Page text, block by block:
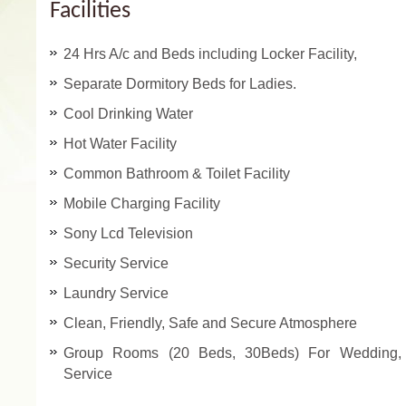
Facilities
24 Hrs A/c and Beds including Locker Facility,
Separate Dormitory Beds for Ladies.
Cool Drinking Water
Hot Water Facility
Common Bathroom & Toilet Facility
Mobile Charging Facility
Sony Lcd Television
Security Service
Laundry Service
Clean, Friendly, Safe and Secure Atmosphere
Group Rooms (20 Beds, 30Beds) For Wedding,
Service